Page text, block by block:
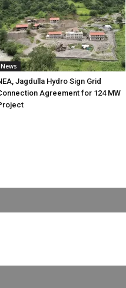
News
Jagdulla Hydro Sign Grid
Agreement for 124 MW